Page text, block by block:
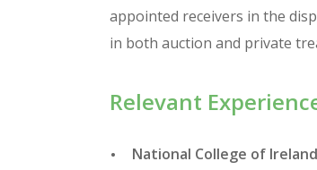
appointed receivers in the
in both auction and private
Relevant
National College of Ireland